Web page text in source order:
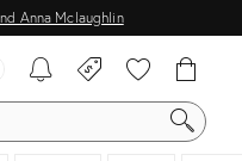
Anna Mclaughlin